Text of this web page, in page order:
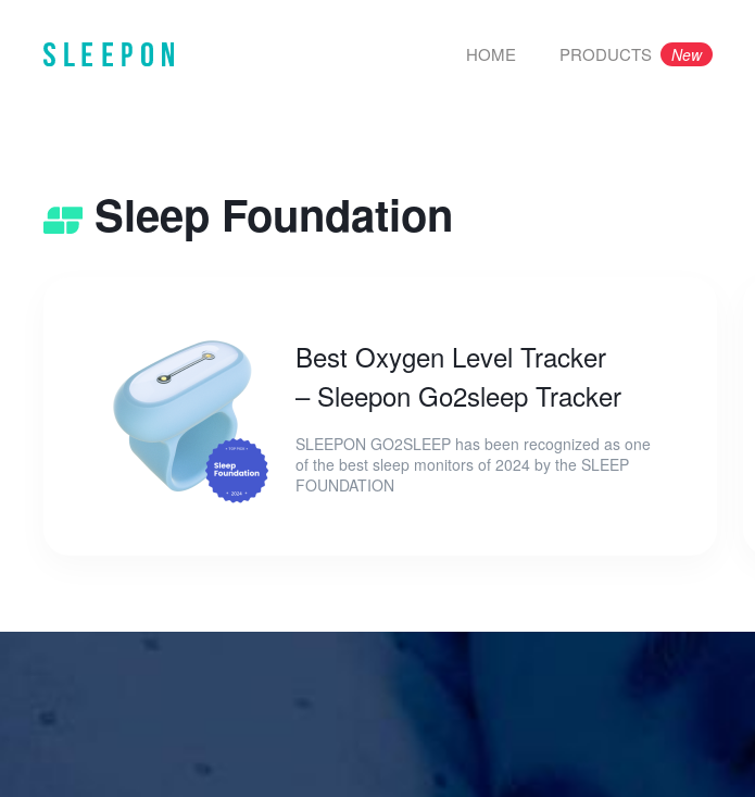
HOME PRODUCTS New
Sleep Foundation
Best Oxygen Level Tracker
– Sleepon Go2sleep Tracker
SLEEPON GO2SLEEP has been recognized as one
of the best sleep monitors of 2024 by the SLEEP
FOUNDATION